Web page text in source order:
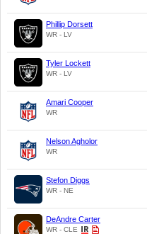
Phillip Dorsett
WR - LV
Tyler Lockett
WR - LV
Amari Cooper
WR
Nelson Agholor
WR
Stefon Diggs
WR - NE
DeAndre Carter
WR - CLE